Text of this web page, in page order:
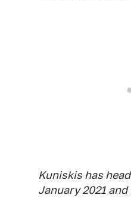
Kuniskis has
January 2021